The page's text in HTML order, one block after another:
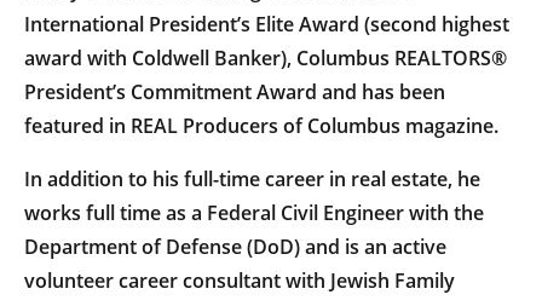
International President’s Elite Award (second highest
award with Coldwell Banker), Columbus REALTORS®
President’s Commitment Award and has been
featured in REAL Producers of Columbus magazine.
In addition to his full-time career in real estate, he
works full time as a Federal Civil Engineer with the
Department of Defense (DoD) and is an active
volunteer career consultant with Jewish Family